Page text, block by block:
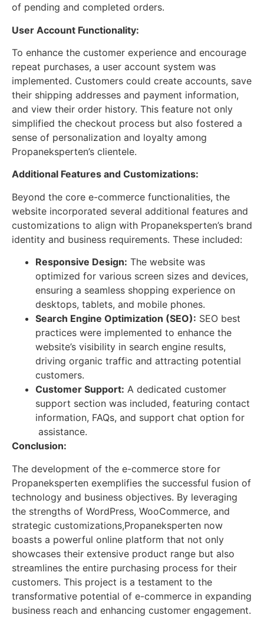
of pending and completed orders.
User Account Functionality:
To enhance the customer experience and encourage
repeat purchases, a user account system was
implemented. Customers could create accounts, save
their shipping addresses and payment information,
and view their order history. This feature not only
simplified the checkout process but also fostered a
sense of personalization and loyalty among
Propaneksperten’s clientele.
Additional Features and Customizations:
Beyond the core e-commerce functionalities, the
website incorporated several additional features and
customizations to align with Propaneksperten’s brand
identity and business requirements. These included:
Responsive Design: The website was
optimized for various screen sizes and devices,
ensuring a seamless shopping experience on
desktops, tablets, and mobile phones.
Search Engine Optimization (SEO): SEO best
practices were implemented to enhance the
website’s visibility in search engine results,
driving organic traffic and attracting potential
customers.
Customer Support: A dedicated customer
support section was included, featuring contact
information, FAQs, and support chat option for
assistance.
Conclusion:
The development of the e-commerce store for
Propaneksperten exemplifies the successful fusion of
technology and business objectives. By leveraging
the strengths of WordPress, WooCommerce, and
strategic customizations,Propaneksperten now
boasts a powerful online platform that not only
showcases their extensive product range but also
streamlines the entire purchasing process for their
customers. This project is a testament to the
transformative potential of e-commerce in expanding
business reach and enhancing customer engagement.